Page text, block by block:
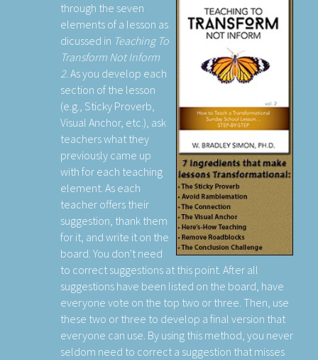
through the seven
elements of a lesson as
dicussed in Teaching To
Transform Not Inform
2. As you develop each
section of the lesson
(e.g., Sticky Proverb,
Visual Anchor, etc.), ask
teachers what they
previously came up
with for each teaching
element. As each
teacher offers their
suggestion, thank them
for it, and write it on the
board. You don't need
to correct suggestions at this point. After all
suggestions have been listed on the board, have
everyone vote on the top two or three. Then, use
these two or three to develop a final version that
everyone can use. By using this method, you never
seldom need to correct a suggestion that misses